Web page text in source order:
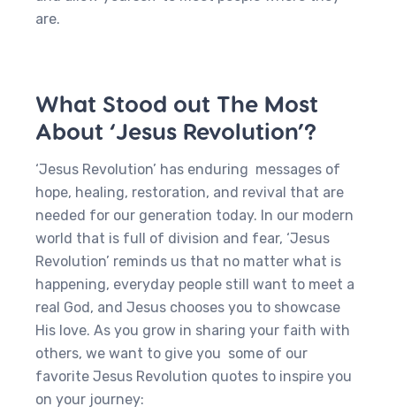
are.
What Stood out The Most
About ‘Jesus Revolution’?
‘Jesus Revolution’ has enduring messages of
hope, healing, restoration, and revival that are
needed for our generation today. In our modern
world that is full of division and fear, ‘Jesus
Revolution’ reminds us that no matter what is
happening, everyday people still want to meet a
real God, and Jesus chooses you to showcase
His love. As you grow in sharing your faith with
others, we want to give you some of our
favorite Jesus Revolution quotes to inspire you
on your journey: